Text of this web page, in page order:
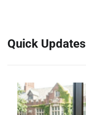
Quick Updates